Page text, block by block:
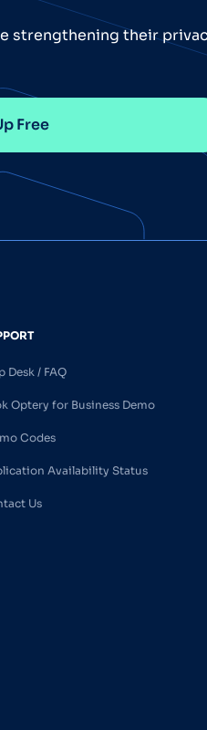
strengthening their
Free
Desk / FAQ
Optery for Business Demo
Codes
Availability Status
Us